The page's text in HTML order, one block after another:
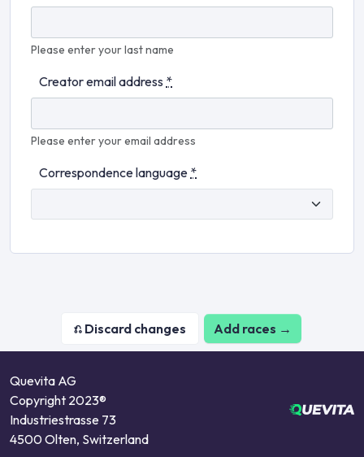
Please enter your last name
Creator email address *
Please enter your email address
Correspondence language *
Add races →
Quevita AG
Copyright 2023®
Industriestrasse 73
4500 Olten, Switzerland